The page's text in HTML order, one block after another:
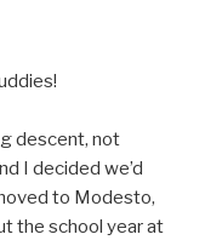
descent, not
I decided we’d
to Modesto,
the school year at